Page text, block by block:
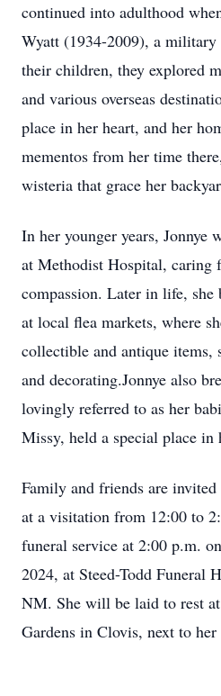
continued into adulthood
Wyatt (1934-2009), a
their children, they explored
and various overseas
place in her heart, and her
mementos from her time
wisteria that grace her
In her younger years, Jonnye
at Methodist Hospital, caring
compassion. Later in life, she
at local flea markets, where
collectible and antique items,
and decorating.Jonnye also
lovingly referred to as her
Missy, held a special place in
Family and friends are
at a visitation from 12:00 to
funeral service at 2:00 p.m.
2024, at Steed-Todd Funeral
NM. She will be laid to rest
Gardens in Clovis, next to her